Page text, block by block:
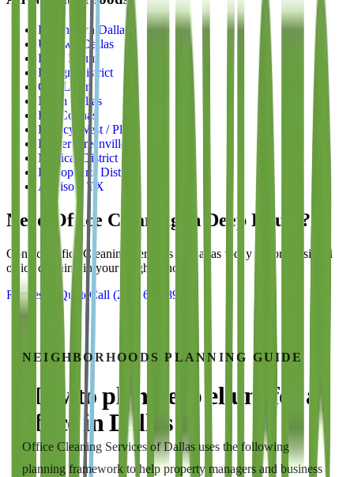
Downtown Dallas
Uptown Dallas
Deep Ellum
Design District
Oak Lawn
North Dallas
Las Colinas
Legacy West / Plano
Lower Greenville
Medical District
Bishop Arts District
Addison, TX
Need Office Cleaning in Deep Ellum ?
Contact Office Cleaning Services of Dallas today for professional
office cleaning in your neighborhood.
Request a Quote Call (214) 699-8940
NEIGHBORHOODS PLANNING GUIDE
How to plan deep ellum
for a
office inDallas
Office Cleaning Services of Dallas uses the following
planning framework to help property managers and business